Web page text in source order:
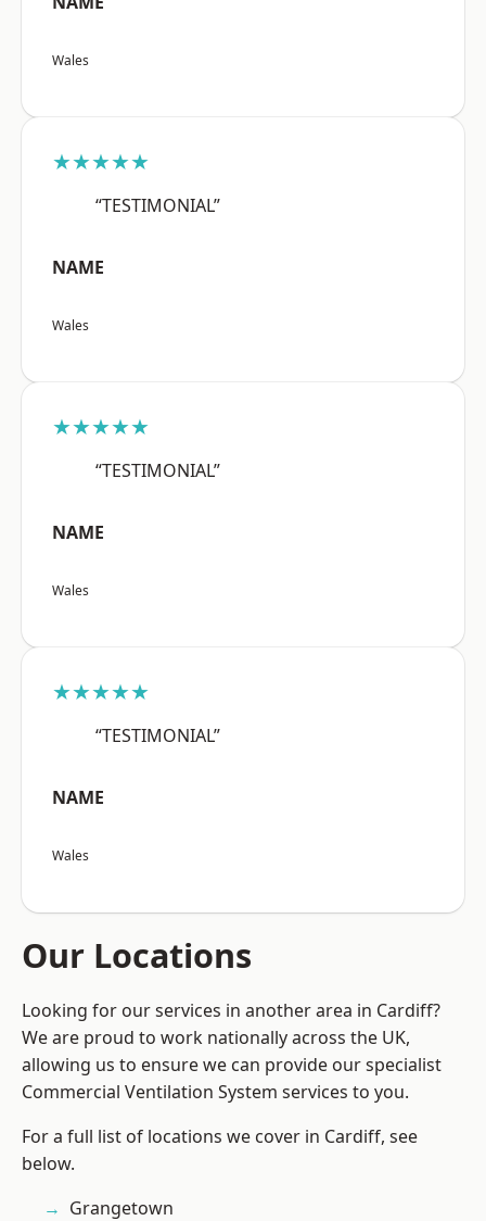
Wales
★★★★★
“TESTIMONIAL”
NAME
Wales
★★★★★
“TESTIMONIAL”
NAME
Wales
★★★★★
“TESTIMONIAL”
NAME
Wales
Our Locations
Looking for our services in another area in Cardiff?
We are proud to work nationally across the UK,
allowing us to ensure we can provide our specialist
Commercial Ventilation System services to you.
For a full list of locations we cover in Cardiff, see
below.
Grangetown